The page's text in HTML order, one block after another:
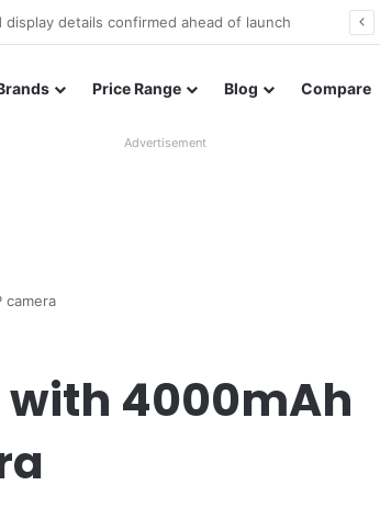
Price Range Blog Compare
Advertisement
camera
with 4000mAh